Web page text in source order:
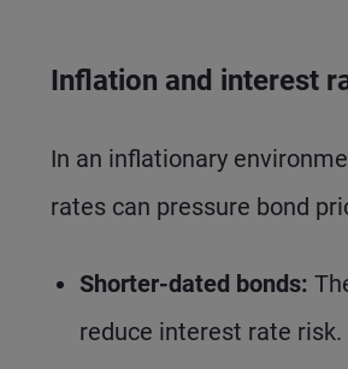
Inflation and interest
In an inflationary
rates can pressure bond
Shorter-dated bonds:
reduce interest rate risk.